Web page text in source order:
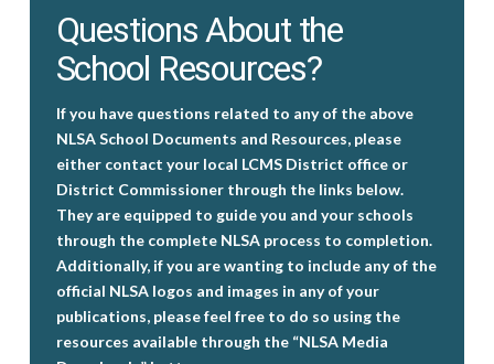
Questions About the
School Resources?
If you have questions related to any of the above
NLSA School Documents and Resources, please
either contact your local LCMS District office or
District Commissioner through the links below.
They are equipped to guide you and your schools
through the complete NLSA process to completion.
Additionally, if you are wanting to include any of the
official NLSA logos and images in any of your
publications, please feel free to do so using the
resources available through the “NLSA Media